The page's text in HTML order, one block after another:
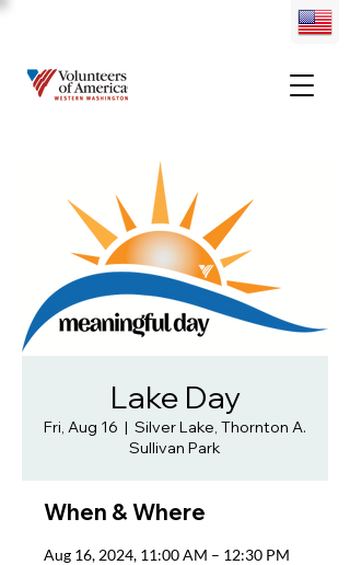
Lake Day
Fri, Aug 16
  |
Silver Lake, Thornton A.
Sullivan Park
When & Where
Aug 16, 2024, 11:00 AM – 12:30 PM